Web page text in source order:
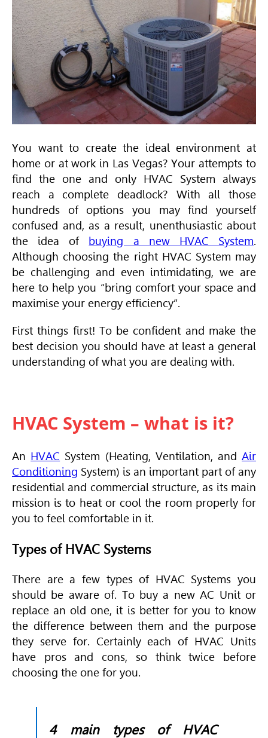
You want to create the ideal environment at
home or at work in Las Vegas? Your attempts to
find the one and only HVAC System always
reach a complete deadlock? With all those
hundreds of options you may find yourself
confused and, as a result, unenthusiastic about
the idea of buying a new HVAC System.
Although choosing the right HVAC System may
be challenging and even intimidating, we are
here to help you “bring comfort your space and
maximise your energy efficiency”.
First things first! To be confident and make the
best decision you should have at least a general
understanding of what you are dealing with.
HVAC System – what is it?
An HVAC System (Heating, Ventilation, andAir
Conditioning System) is an important part of any
residential and commercial structure, as its main
mission is to heat or cool the room properly for
you to feel comfortable in it.
Types of HVAC Systems
There are a few types of HVAC Systems you
should be aware of. To buy a new AC Unit or
replace an old one, it is better for you to know
the difference between them and the purpose
they serve for. Certainly each of HVAC Units
have pros and cons, so think twice before
choosing the one for you.
4 main types of HVAC